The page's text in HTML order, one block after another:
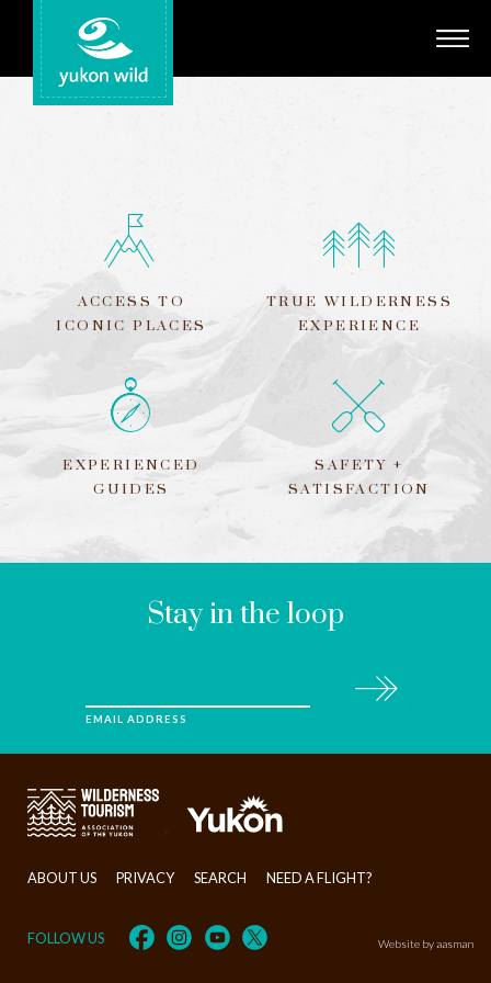
Adventures
Regions
Search
ACCESS TO
ICONIC PLACES
TRUE WILDERNESS
EXPERIENCE
EXPERIENCED
GUIDES
SAFETY +
SATISFACTION
FIELD
Stay in the loop
EMAIL ADDRESS
Subscribe
Website by aasman
ABOUT US PRIVACY SEARCH NEED A FLIGHT?
FOLLOW US